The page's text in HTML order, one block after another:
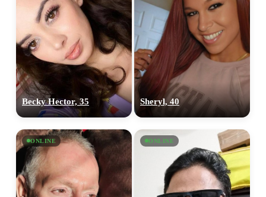
Becky Hector, 35 Sheryl, 40
ONLINE ONLINE